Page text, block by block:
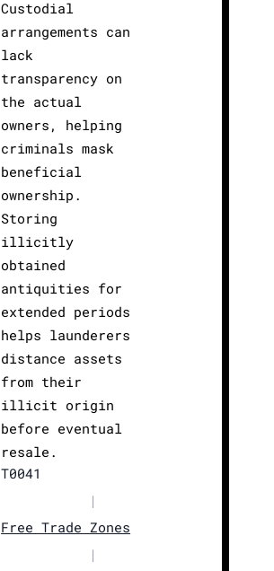
Custodial
arrangements can
lack
transparency on
the actual
owners, helping
criminals mask
beneficial
ownership.
Storing
illicitly
obtained
antiquities for
extended periods
helps launderers
distance assets
from their
illicit origin
before eventual
resale.
T0041
|
Free Trade Zones
|